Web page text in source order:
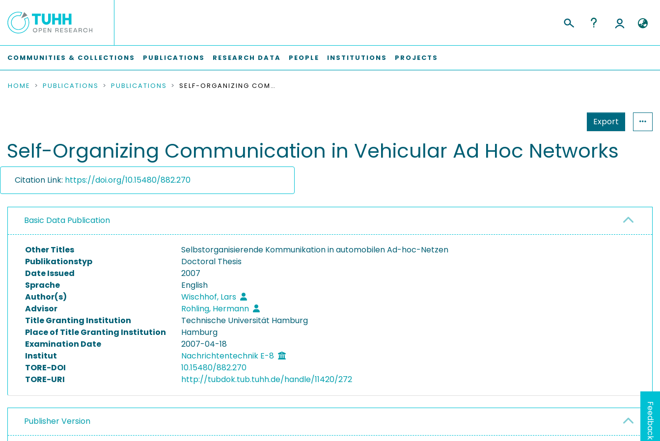
COMMUNITIES & COLLECTIONS PUBLICATIONS RESEARCH DATA PEOPLE INSTITUTIONS PROJECTS
HOME PUBLICATIONS PUBLICATIONS SELF-ORGANIZING COMMUNICATION IN VEHICULAR AD HOC NETWORKS
Export
Self-Organizing Communication in Vehicular Ad Hoc Networks
Citation Link: https://doi.org/10.15480/882.270
Basic Data Publication
Other Titles
Selbstorganisierende Kommunikation in automobilen Ad-hoc-Netzen
Publikationstyp
Doctoral Thesis
Date Issued
2007
Sprache
English
Author(s)
Wischhof, Lars
Advisor
Rohling, Hermann
Title Granting Institution
Technische Universität Hamburg
Place of Title Granting Institution
Hamburg
Examination Date
2007-04-18
Institut
Nachrichtentechnik E-8
TORE-DOI
10.15480/882.270
TORE-URI
http://tubdok.tub.tuhh.de/handle/11420/272
Publisher Version Feedback